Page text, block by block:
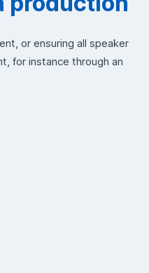
or ensuring all speaker
for instance through an